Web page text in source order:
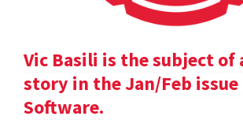
Vic Basili is the subject of
story in the Jan/Feb issue
Software.